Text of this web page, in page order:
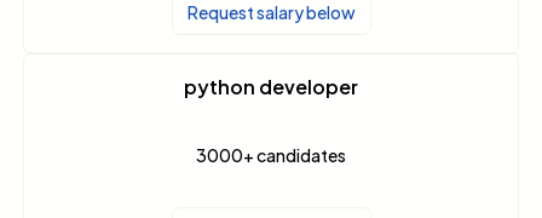
Request salary below
python developer
3000+candidates